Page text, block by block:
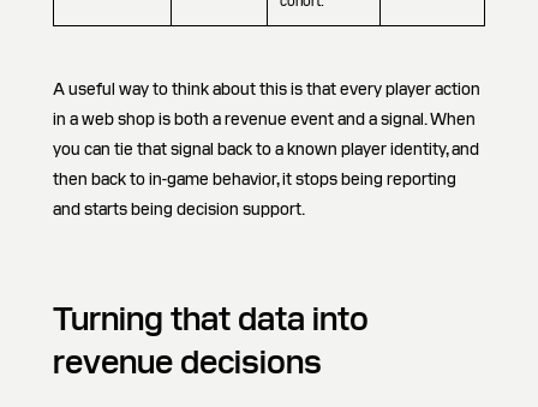
A useful way to think about this is that every player action
in a web shop is both a revenue event and a signal. When
you can tie that signal back to a known player identity, and
then back to in-game behavior, it stops being reporting
and starts being decision support.
Turning that data into
revenue decisions